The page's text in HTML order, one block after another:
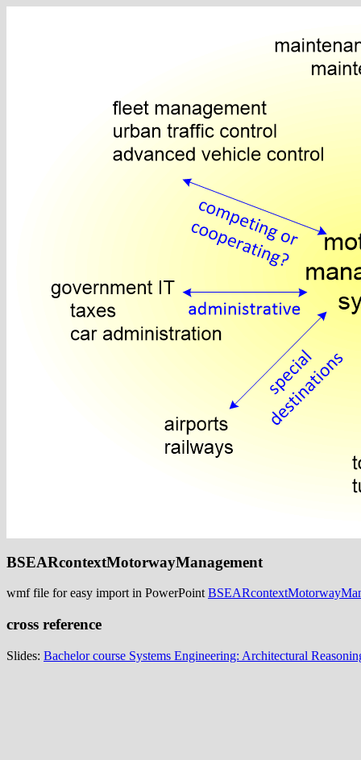
BSEARcontextMotorwayManagement
wmf file for easy import in PowerPoint
cross reference
Slides: Bachelor course Systems Engineering: Architectural